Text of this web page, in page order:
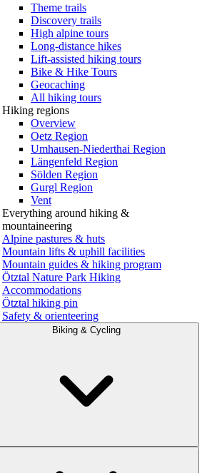
Theme trails
Discovery trails
High alpine tours
Long-distance hikes
Lift-assisted hiking tours
Bike & Hike Tours
Geocaching
All hiking tours
Hiking regions
Overview
Oetz Region
Umhausen-Niederthai Region
Längenfeld Region
Sölden Region
Gurgl Region
Vent
Everything around hiking &
mountaineering
Alpine pastures & huts
Mountain lifts & uphill facilities
Mountain guides & hiking program
Ötztal Nature Park Hiking
Accommodations
Ötztal hiking pin
Safety & orienteering
Biking & Cycling